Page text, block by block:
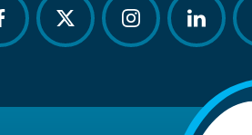
twitter instagramlinkedin